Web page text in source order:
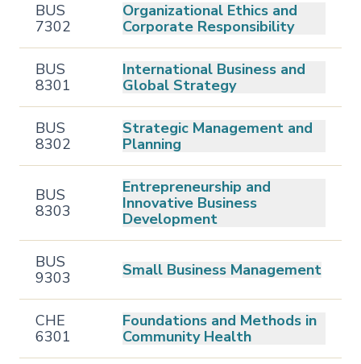
BUS
7302
Organizational Ethics and
Corporate Responsibility
BUS
8301
International Business and
Global Strategy
BUS
8302
Strategic Management and
Planning
BUS
8303
Entrepreneurship and
Innovative Business
Development
BUS
9303
Small Business Management
CHE
6301
Foundations and Methods in
Community Health